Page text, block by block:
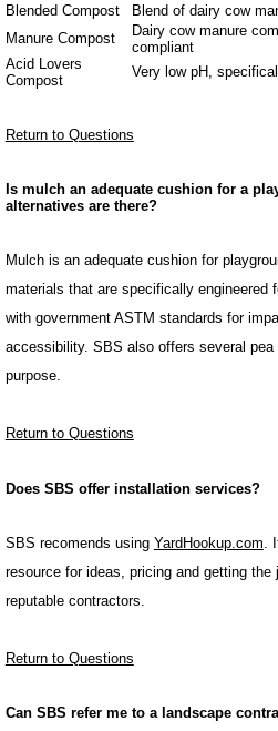
Blended Compost
Blend of dairy cow
Manure Compost
Dairy cow manure
compliant
Acid Lovers
Compost
Very low pH,
Return to Questions
Is mulch an adequate cushion for a
alternatives are there?
Mulch is an adequate cushion for
materials that are specifically engineered
with government ASTM standards for
accessibility. SBS also offers several
purpose.
Return to Questions
Does SBS offer installation services?
SBS recomends using YardHookup.com .
resource for ideas, pricing and getting
reputable contractors.
Return to Questions
Can SBS refer me to a landscape